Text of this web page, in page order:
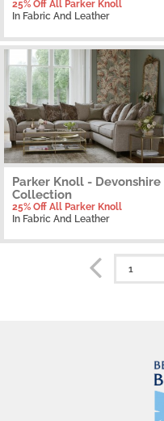
25% Off All Parker Knoll
In Fabric And Leather
Parker Knoll - Devonshire
Collection
25% Off All Parker Knoll
In Fabric And Leather